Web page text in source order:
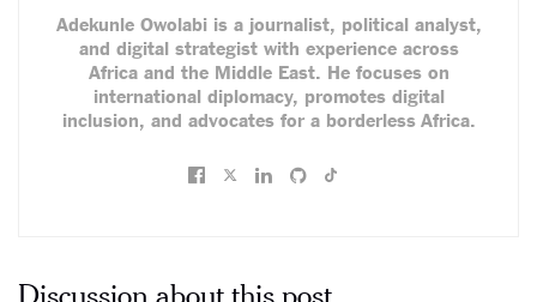
Adekunle Owolabi is a journalist, political analyst,
and digital strategist with experience across
Africa and the Middle East. He focuses on
international diplomacy, promotes digital
inclusion, and advocates for a borderless Africa.
Discussion about this post